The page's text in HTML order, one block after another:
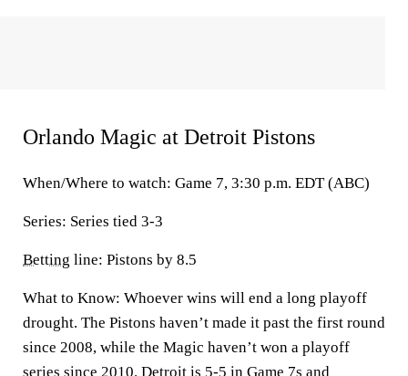
Orlando Magic at Detroit Pistons
When/Where to watch: Game 7, 3:30 p.m. EDT (ABC)
Series: Series tied 3-3
Betting line: Pistons by 8.5
What to Know: Whoever wins will end a long playoff
drought. The Pistons haven’t made it past the first round
since 2008, while the Magic haven’t won a playoff
series since 2010. Detroit is 5-5 in Game 7s and